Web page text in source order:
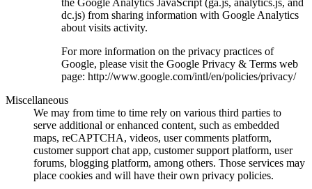
dc.js) from sharing information with Google Analytics
about visits activity.
For more information on the privacy practices of
Google, please visit the Google Privacy & Terms web
page: http://www.google.com/intl/en/policies/privacy/
Miscellaneous
We may from time to time rely on various third parties to
serve additional or enhanced content, such as embedded
maps, reCAPTCHA, videos, user comments platform,
customer support chat app, customer support platform, user
forums, blogging platform, among others. Those services may
place cookies and will have their own privacy policies.